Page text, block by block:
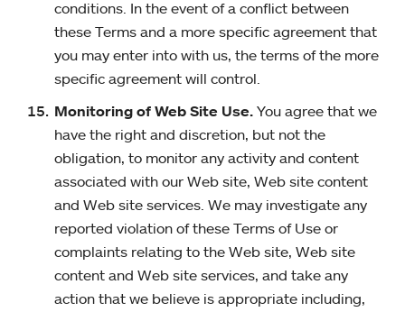
conditions. In the event of a conflict between
these Terms and a more specific agreement that
you may enter into with us, the terms of the more
specific agreement will control.
Monitoring of Web Site Use. You agree that we
have the right and discretion, but not the
obligation, to monitor any activity and content
associated with our Web site, Web site content
and Web site services. We may investigate any
reported violation of these Terms of Use or
complaints relating to the Web site, Web site
content and Web site services, and take any
action that we believe is appropriate including,